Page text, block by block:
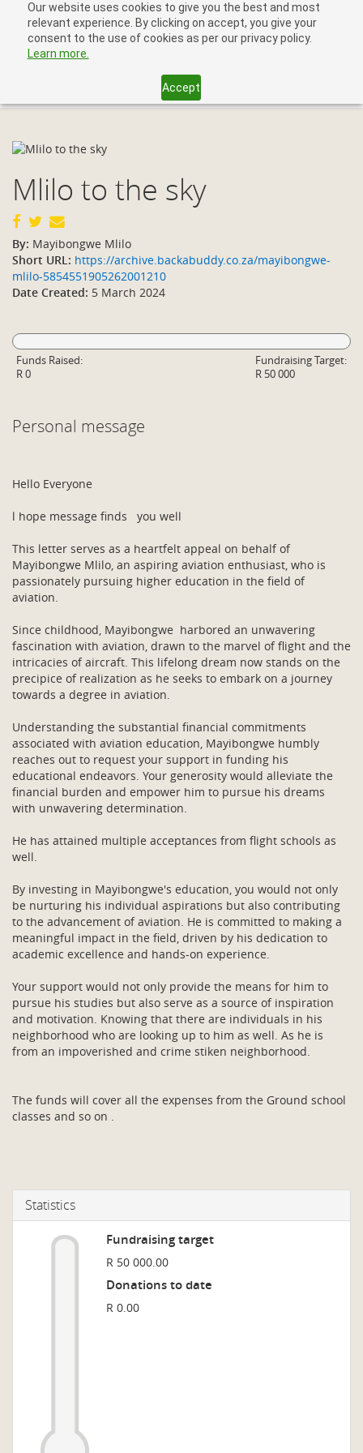
Our website uses cookies to give you the best and most
relevant experience. By clicking on accept, you give your
consent to the use of cookies as per our privacy policy.
Learn more.
Accept
Mlilo to the sky
By: Mayibongwe Mlilo
Short URL: https://archive.backabuddy.co.za/mayibongwe-
mlilo-5854551905262001210
Date Created: 5 March 2024
Funds Raised:
R 0
Fundraising Target:
R 50 000
Personal message
Hello Everyone
l hope message finds you well
This letter serves as a heartfelt appeal on behalf of
Mayibongwe Mlilo, an aspiring aviation enthusiast, who is
passionately pursuing higher education in the field of
aviation.
Since childhood, Mayibongwe harbored an unwavering
fascination with aviation, drawn to the marvel of flight and the
intricacies of aircraft. This lifelong dream now stands on the
precipice of realization as he seeks to embark on a journey
towards a degree in aviation.
Understanding the substantial financial commitments
associated with aviation education, Mayibongwe humbly
reaches out to request your support in funding his
educational endeavors. Your generosity would alleviate the
financial burden and empower him to pursue his dreams
with unwavering determination.
He has attained multiple acceptances from flight schools as
well.
By investing in Mayibongwe's education, you would not only
be nurturing his individual aspirations but also contributing
to the advancement of aviation. He is committed to making a
meaningful impact in the field, driven by his dedication to
academic excellence and hands-on experience.
Your support would not only provide the means for him to
pursue his studies but also serve as a source of inspiration
and motivation. Knowing that there are individuals in his
neighborhood who are looking up to him as well. As he is
from an impoverished and crime stiken neighborhood.
The funds will cover all the expenses from the Ground school
classes and so on .
Statistics
Fundraising target
R 50 000.00
Donations to date
R 0.00